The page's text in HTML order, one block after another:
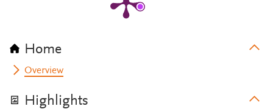
Home
Overview
Highlights